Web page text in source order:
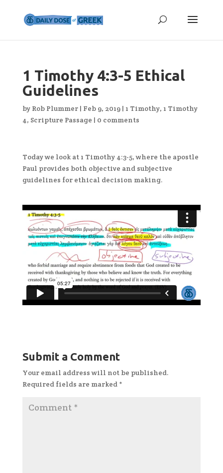
1 Timothy 4:3-5 Ethical
Guidelines
by Rob Plummer| Feb 9, 2019| 1 Timothy, 1 Timothy
4, Scripture Passage | 0 comments
Today we look at 1 Timothy 4:3-5, where the apostle
Paul provides both objective and subjective
guidelines for ethical decision making.
Submit a Comment
Your email address will not be published.
Required fields are marked *